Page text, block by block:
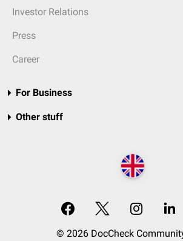
Investor Relations
Press
Career
For Business
Other stuff
© 2026 DocCheck